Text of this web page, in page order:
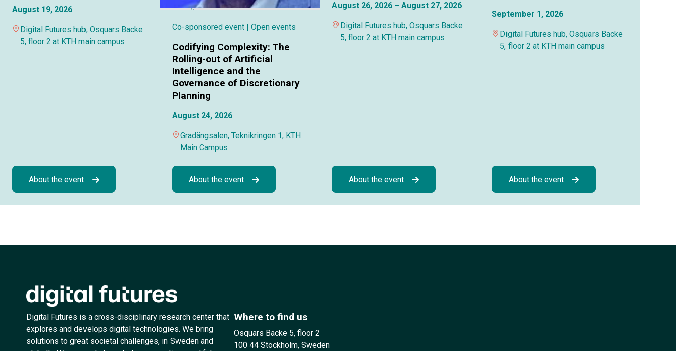
August 19, 2026
Digital Futures hub, Osquars Backe
5, floor 2 at KTH main campus
About the event
Co-sponsored event | Open events
Codifying Complexity: The
Rolling-out of Artificial
Intelligence and the
Governance of Discretionary
Planning
August 24, 2026
Gradängsalen, Teknikringen 1, KTH
Main Campus
About the event
August 26, 2026 – August 27, 2026
Digital Futures hub, Osquars Backe
5, floor 2 at KTH main campus
About the event
September 1, 2026
Digital Futures hub, Osquars Backe
5, floor 2 at KTH main campus
About the event
Digital Futures is a cross-disciplinary research center that
explores and develops digital technologies. We bring
solutions to great societal challenges, in Sweden and
Where to find us
Osquars Backe 5, floor 2
100 44 Stockholm, Sweden